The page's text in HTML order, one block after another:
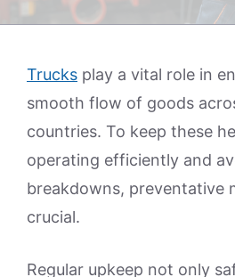
Trucks play a vital role in
smooth flow of goods
countries. To keep these
operating efficiently and
breakdowns, preventative
crucial.
Regular upkeep not only